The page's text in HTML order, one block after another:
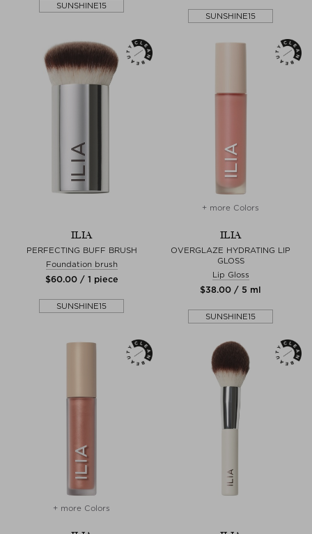
SUNSHINE15
SUNSHINE15
ILIA
PERFECTING BUFF BRUSH
Foundation brush
$‌60.00 / 1 piece
SUNSHINE15
+ more Colors
ILIA
OVERGLAZE HYDRATING LIP
GLOSS
Lip Gloss
$‌38.00 / 5 ml
SUNSHINE15
+ more Colors